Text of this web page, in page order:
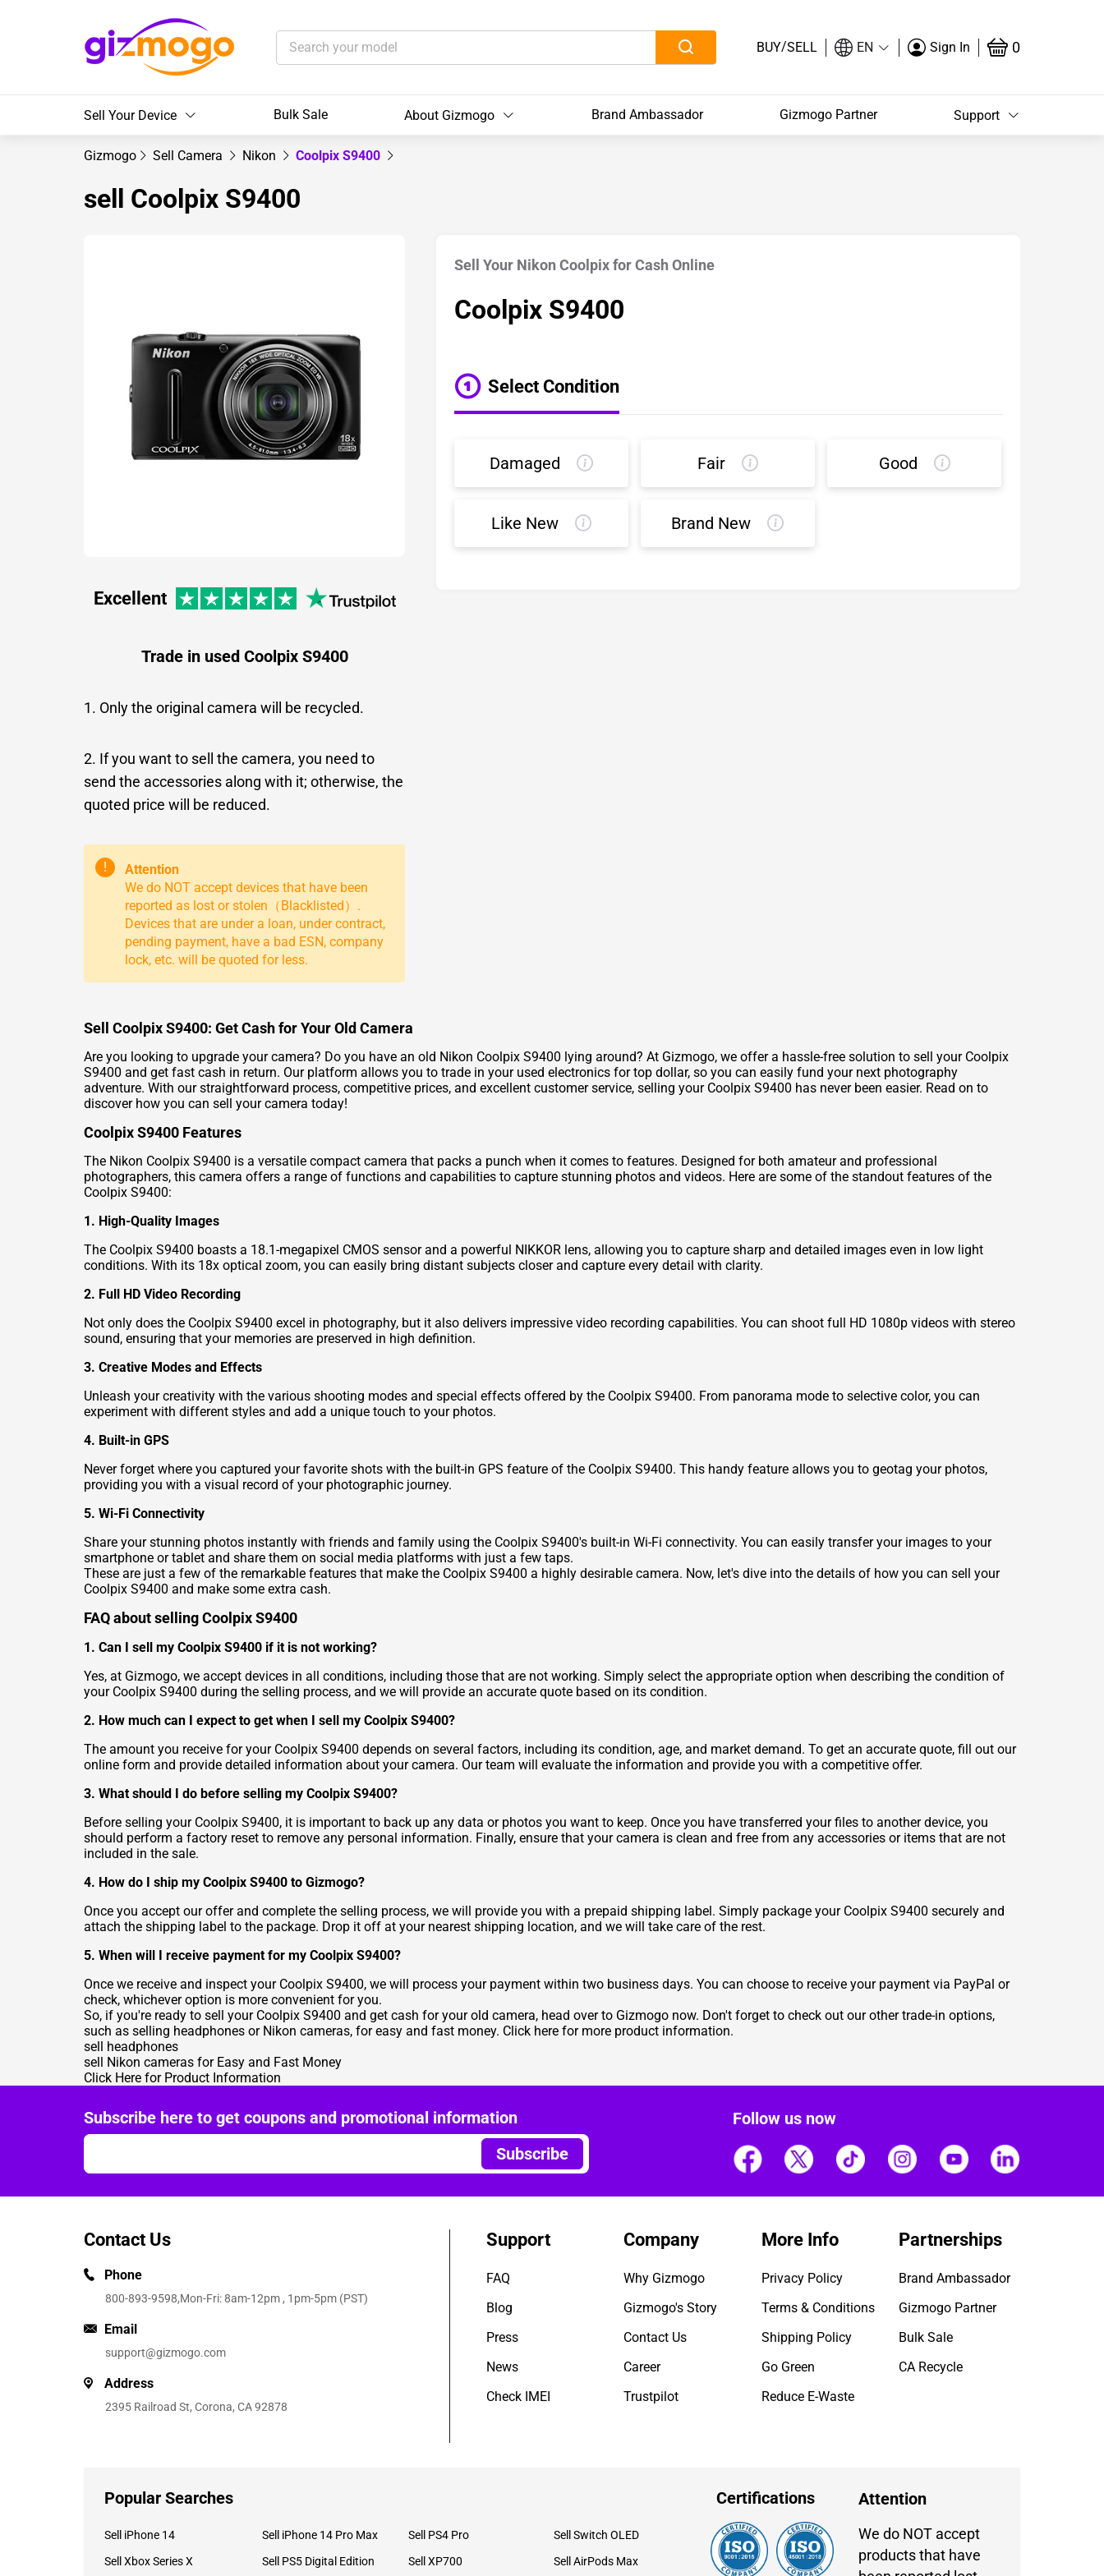
BUY/SELL EN Sign In 0
Sell Your Device Bulk Sale About Gizmogo Brand Ambassador Gizmogo Partner Support
Gizmogo Sell Camera Nikon Coolpix S9400
sell Coolpix S9400
Excellent
Trade in used Coolpix S9400
1. Only the original camera will be recycled.
2. If you want to sell the camera, you need to
send the accessories along with it; otherwise, the
quoted price will be reduced.
!
Attention
We do NOT accept devices that have been
reported as lost or stolen（Blacklisted）.
Devices that are under a loan, under contract,
pending payment, have a bad ESN, company
lock, etc. will be quoted for less.
Sell Your Nikon Coolpix for Cash Online
Coolpix S9400
Select Condition
Damaged Fair Good
Like New Brand New
Sell Coolpix S9400: Get Cash for Your Old Camera
Are you looking to upgrade your camera? Do you have an old Nikon Coolpix S9400 lying around? At Gizmogo, we offer a hassle-free solution to sell your Coolpix
S9400 and get fast cash in return. Our platform allows you to trade in your used electronics for top dollar, so you can easily fund your next photography
adventure. With our straightforward process, competitive prices, and excellent customer service, selling your Coolpix S9400 has never been easier. Read on to
discover how you can sell your camera today!
Coolpix S9400 Features
The Nikon Coolpix S9400 is a versatile compact camera that packs a punch when it comes to features. Designed for both amateur and professional
photographers, this camera offers a range of functions and capabilities to capture stunning photos and videos. Here are some of the standout features of the
Coolpix S9400:
1. High-Quality Images
The Coolpix S9400 boasts a 18.1-megapixel CMOS sensor and a powerful NIKKOR lens, allowing you to capture sharp and detailed images even in low light
conditions. With its 18x optical zoom, you can easily bring distant subjects closer and capture every detail with clarity.
2. Full HD Video Recording
Not only does the Coolpix S9400 excel in photography, but it also delivers impressive video recording capabilities. You can shoot full HD 1080p videos with stereo
sound, ensuring that your memories are preserved in high definition.
3. Creative Modes and Effects
Unleash your creativity with the various shooting modes and special effects offered by the Coolpix S9400. From panorama mode to selective color, you can
experiment with different styles and add a unique touch to your photos.
4. Built-in GPS
Never forget where you captured your favorite shots with the built-in GPS feature of the Coolpix S9400. This handy feature allows you to geotag your photos,
providing you with a visual record of your photographic journey.
5. Wi-Fi Connectivity
Share your stunning photos instantly with friends and family using the Coolpix S9400's built-in Wi-Fi connectivity. You can easily transfer your images to your
smartphone or tablet and share them on social media platforms with just a few taps.
These are just a few of the remarkable features that make the Coolpix S9400 a highly desirable camera. Now, let's dive into the details of how you can sell your
Coolpix S9400 and make some extra cash.
FAQ about selling Coolpix S9400
1. Can I sell my Coolpix S9400 if it is not working?
Yes, at Gizmogo, we accept devices in all conditions, including those that are not working. Simply select the appropriate option when describing the condition of
your Coolpix S9400 during the selling process, and we will provide an accurate quote based on its condition.
2. How much can I expect to get when I sell my Coolpix S9400?
The amount you receive for your Coolpix S9400 depends on several factors, including its condition, age, and market demand. To get an accurate quote, fill out our
online form and provide detailed information about your camera. Our team will evaluate the information and provide you with a competitive offer.
3. What should I do before selling my Coolpix S9400?
Before selling your Coolpix S9400, it is important to back up any data or photos you want to keep. Once you have transferred your files to another device, you
should perform a factory reset to remove any personal information. Finally, ensure that your camera is clean and free from any accessories or items that are not
included in the sale.
4. How do I ship my Coolpix S9400 to Gizmogo?
Once you accept our offer and complete the selling process, we will provide you with a prepaid shipping label. Simply package your Coolpix S9400 securely and
attach the shipping label to the package. Drop it off at your nearest shipping location, and we will take care of the rest.
5. When will I receive payment for my Coolpix S9400?
Once we receive and inspect your Coolpix S9400, we will process your payment within two business days. You can choose to receive your payment via PayPal or
check, whichever option is more convenient for you.
So, if you're ready to sell your Coolpix S9400 and get cash for your old camera, head over to Gizmogo now. Don't forget to check out our other trade-in options,
such as selling headphones or Nikon cameras, for easy and fast money. Click here for more product information.
sell headphones
sell Nikon cameras for Easy and Fast Money
Click Here for Product Information
Subscribe here to get coupons and promotional information
Subscribe
Follow us now
Contact Us
Phone
800-893-9598,Mon-Fri: 8am-12pm , 1pm-5pm (PST)
Email
support@gizmogo.com
Address
2395 Railroad St, Corona, CA 92878
Support
FAQ
Blog
Press
News
Check IMEI
Company
Why Gizmogo
Gizmogo's Story
Contact Us
Career
Trustpilot
More Info
Privacy Policy
Terms & Conditions
Shipping Policy
Go Green
Reduce E-Waste
Partnerships
Brand Ambassador
Gizmogo Partner
Bulk Sale
CA Recycle
Popular Searches
Sell iPhone 14 Sell iPhone 14 Pro Max Sell PS4 Pro
Sell Switch OLED
Sell Xbox Series X
Sell PS5 Digital Edition Sell XP700 Sell AirPods Max
Certifications Attention
We do NOT accept
products that have